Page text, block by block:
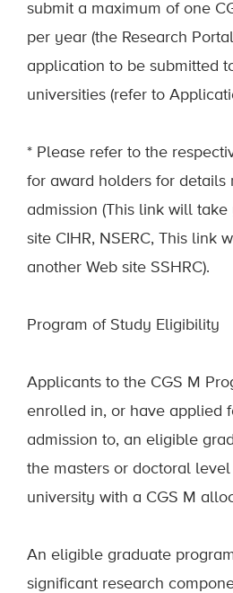
submit a maximum of one
per year (the Research
application to be submitted
universities (refer to
* Please refer to the
for award holders for details
admission (This link will
site CIHR, NSERC, This link
another Web site SSHRC).
Program of Study Eligibility
Applicants to the CGS M
enrolled in, or have applied
admission to, an eligible
the masters or doctoral
university with a CGS M
An eligible graduate
significant research